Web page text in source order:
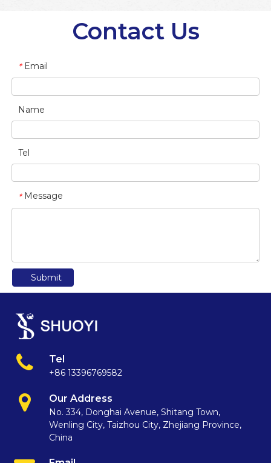
Contact Us
* Email
Name
Tel
* Message
Submit
Tel
+86 13396769582
Our Address
No. 334, Donghai Avenue, Shitang Town,
Wenling City, Taizhou City, Zhejiang Province,
China